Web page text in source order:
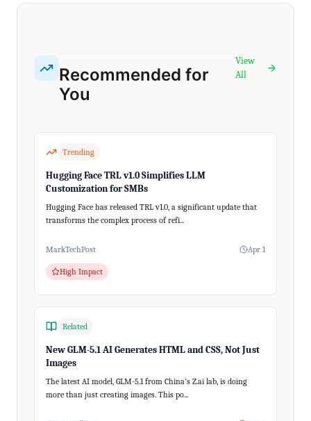
Recommended for
You
View
All
Trending
Hugging Face TRL v1.0 Simplifies LLM
Customization for SMBs
Hugging Face has released TRL v1.0, a significant update that
transforms the complex process of refi...
MarkTechPost Apr 1
High Impact
Related
New GLM-5.1 AI Generates HTML and CSS, Not Just
Images
The latest AI model, GLM-5.1 from China's Z.ai lab, is doing
more than just creating images. This po...